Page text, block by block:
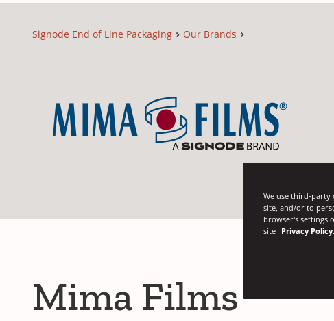
Signode End of Line Packaging Our Brands
Mima Films
We use third-party
site, and/or to
browser's settings
site Privacy Policy.